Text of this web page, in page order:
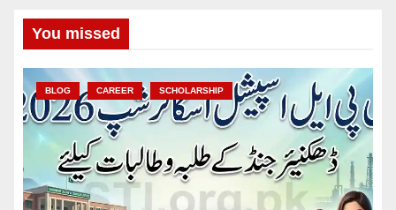
You missed
BLOG CAREER SCHOLARSHIP